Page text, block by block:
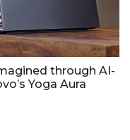
through AI-
Yoga Aura